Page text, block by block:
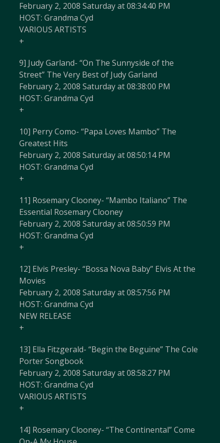
February 2, 2008 Saturday at 08:34:40 PM
HOST: Grandma Cyd
VARIOUS ARTISTS
+
9] Judy Garland- “On The Sunnyside of the
Street” The Very Best of Judy Garland
February 2, 2008 Saturday at 08:38:00 PM
HOST: Grandma Cyd
+
10] Perry Como- “Papa Loves Mambo” The
Greatest Hits
February 2, 2008 Saturday at 08:50:14 PM
HOST: Grandma Cyd
+
11] Rosemary Clooney- “Mambo Italiano” The
Essential Rosemary Clooney
February 2, 2008 Saturday at 08:50:59 PM
HOST: Grandma Cyd
+
12] Elvis Presley- “Bossa Nova Baby” Elvis At the
Movies
February 2, 2008 Saturday at 08:57:56 PM
HOST: Grandma Cyd
NEW RELEASE
+
13] Ella Fitzgerald- “Begin the Beguine” The Cole
Porter Songbook
February 2, 2008 Saturday at 08:58:27 PM
HOST: Grandma Cyd
VARIOUS ARTISTS
+
14] Rosemary Clooney- “The Continental” Come